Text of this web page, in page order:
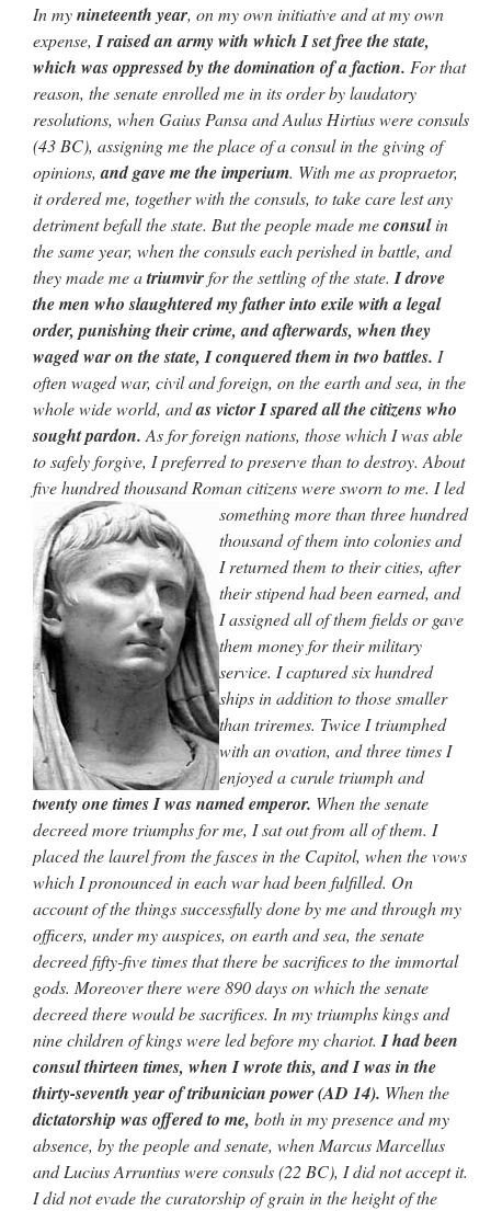
In mynineteenth year, on my own initiative and at myown
expense,I raised an army with which I set free the state,
which wasoppressed by the domination of a faction. For that
reason, the senate enrolledme in its order by laudatory
resolutions, when Gaius Pansa and Aulus Hirtiuswere consuls
(43 BC), assigning me the place of a consul in the givingof
opinions,and gave me the imperium. With me as propraetor,
it orderedme, together with the consuls, to take care lest any
detriment befall thestate. But the people made meconsulin
the same year, when the consulseach perished in battle, and
they made me atriumvirfor the settling ofthe state.I drove
the men who slaughtered my father into exilewith a legal
order, punishing their crime, and afterwards, when they
wagedwar on the state, I conquered them in two battles. I
often waged war, civil and foreign, on the earth andsea, in the
whole wide world, andas victor I spared all the citizens who
sought pardon.As for foreign nations, those which I was able
to safelyforgive, I preferred to preserve than to destroy. About
five hundred thousandRoman citizens were sworn to me. I led
something morethan three hundred
thousand of them into colonies and
I returned them to their cities, after
their stipend had been earned, and
I assigned all of them fields or gave
them money for their military
service. I captured six hundred
ships inaddition to those smaller
than triremes. Twice I triumphed
with an ovation, and three times I
enjoyed a curule triumph and
twenty one times I was named emperor. Whenthe senate
decreed more triumphs for me, I sat out from all of them. I
placed the laurel from the fasces in the Capitol, when the vows
which Ipronounced in each war had been fulfilled. On
account of the things successfullydone by me and through my
officers, under my auspices, on earth and sea, the senate
decreed fifty-five times that there be sacrifices to the immortal
gods. Moreover there were 890 days on which the senate
decreed there wouldbe sacrifices. In my triumphs kings and
nine children of kings were ledbefore my chariot.I had been
consul thirteen times, when I wrote this,and I was in the
thirty-seventh year of tribunician power (AD 14). When the
dictatorship was offered to me, both in my presenceand my
absence, by the people and senate, when Marcus Marcellus
and LuciusArruntius were consuls (22 BC), I did not accept it.
I did not evadethe curatorship of grain in the height of the